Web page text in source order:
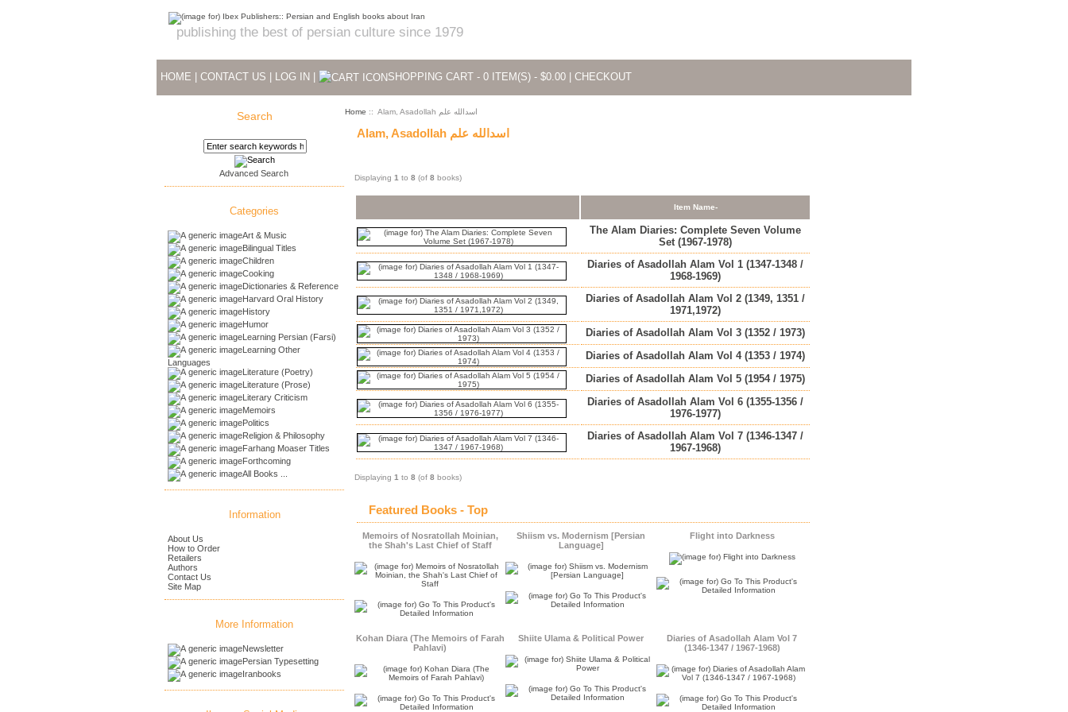
publishing the best of persian culture since 1979
HOME | CONTACT US | LOG IN | SHOPPING CART - 0 ITEM(S) - $0.00 | CHECKOUT
Search
Advanced Search
Categories
Art & Music
Bilingual Titles
Children
Cooking
Dictionaries & Reference
Harvard Oral History
History
Humor
Learning Persian (Farsi)
Learning Other
Languages
Literature (Poetry)
Literature (Prose)
Literary Criticism
Memoirs
Politics
Religion & Philosophy
Farhang Moaser Titles
Forthcoming
All Books ...
Information
About Us
How to Order
Retailers
Authors
Contact Us
Site Map
More Information
Newsletter
Persian Typesetting
Iranbooks
Home :: Alam, Asadollah اسدالله علم
Alam, Asadollah اسدالله علم
Displaying1 to8 (of8 books)
Item Name-
The Alam Diaries: Complete Seven Volume
Set (1967-1978)
Diaries of Asadollah Alam Vol 1 (1347-1348 /
1968-1969)
Diaries of Asadollah Alam Vol 2 (1349, 1351 /
1971,1972)
Diaries of Asadollah Alam Vol 3 (1352 / 1973)
Diaries of Asadollah Alam Vol 4 (1353 / 1974)
Diaries of Asadollah Alam Vol 5 (1954 / 1975)
Diaries of Asadollah Alam Vol 6 (1355-1356 /
1976-1977)
Diaries of Asadollah Alam Vol 7 (1346-1347 /
1967-1968)
Displaying1 to8 (of8 books)
Featured Books - Top
Memoirs of Nosratollah Moinian,
the Shah's Last Chief of Staff
Shiism vs. Modernism [Persian
Language]
Flight into Darkness
Kohan Diara (The Memoirs of Farah
Pahlavi)
Shiite Ulama & Political Power
Diaries of Asadollah Alam Vol 7
(1346-1347 / 1967-1968)